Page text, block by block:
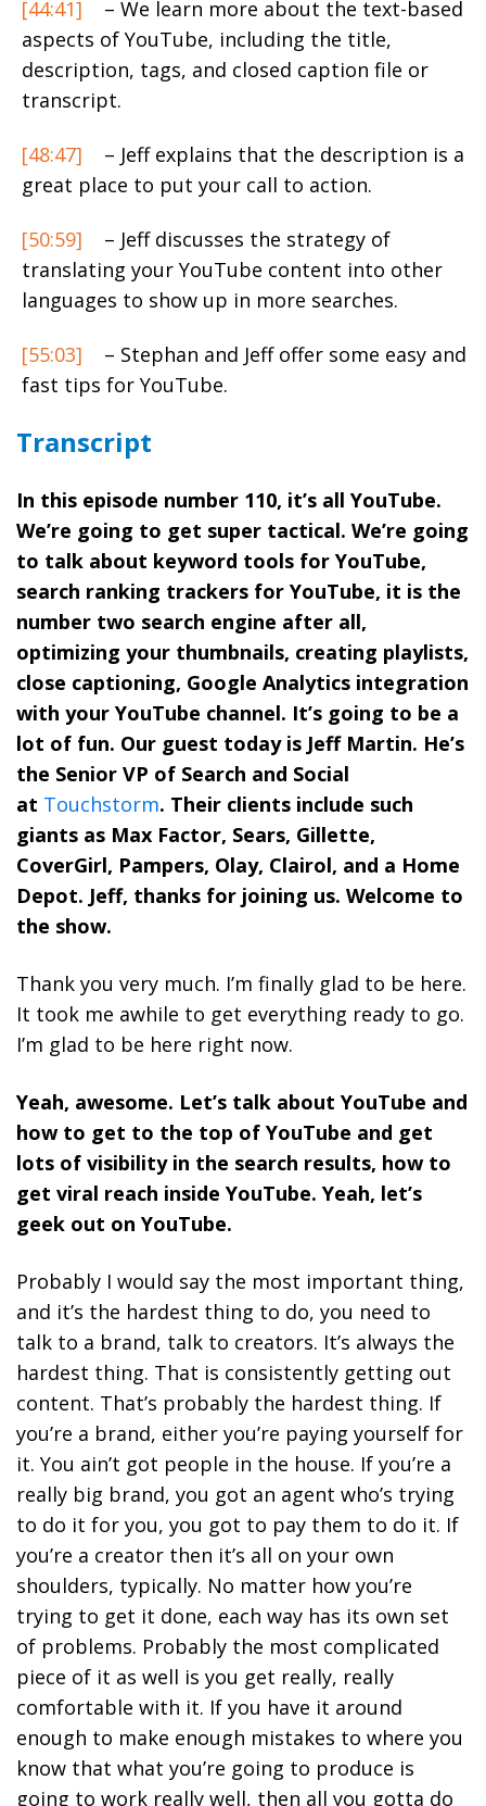
[44:41]
– We learn more about the text-based
aspects of YouTube, including the title,
description, tags, and closed caption file or
transcript.
[48:47]
– Jeff explains that the description is a
great place to put your call to action.
[50:59]
– Jeff discusses the strategy of
translating your YouTube content into other
languages to show up in more searches.
[55:03]
– Stephan and Jeff offer some easy and
fast tips for YouTube.
Transcript
In this episode number 110, it’s all YouTube.
We’re going to get super tactical. We’re going
to talk about keyword tools for YouTube,
search ranking trackers for YouTube, it is the
number two search engine after all,
optimizing your thumbnails, creating playlists,
close captioning, Google Analytics integration
with your YouTube channel. It’s going to be a
lot of fun. Our guest today is Jeff Martin. He’s
the Senior VP of Search and Social
at Touchstorm. Their clients include such
giants as Max Factor, Sears, Gillette,
CoverGirl, Pampers, Olay, Clairol, and a Home
Depot. Jeff, thanks for joining us. Welcome to
the show.
Thank you very much. I’m finally glad to be here.
It took me awhile to get everything ready to go.
I’m glad to be here right now.
Yeah, awesome. Let’s talk about YouTube and
how to get to the top of YouTube and get
lots of visibility in the search results, how to
get viral reach inside YouTube. Yeah, let’s
geek out on YouTube.
Probably I would say the most important thing,
and it’s the hardest thing to do, you need to
talk to a brand, talk to creators. It’s always the
hardest thing. That is consistently getting out
content. That’s probably the hardest thing. If
you’re a brand, either you’re paying yourself for
it. You ain’t got people in the house. If you’re a
really big brand, you got an agent who’s trying
to do it for you, you got to pay them to do it. If
you’re a creator then it’s all on your own
shoulders, typically. No matter how you’re
trying to get it done, each way has its own set
of problems. Probably the most complicated
piece of it as well is you get really, really
comfortable with it. If you have it around
enough to make enough mistakes to where you
know that what you’re going to produce is
going to work really well, then all you gotta do